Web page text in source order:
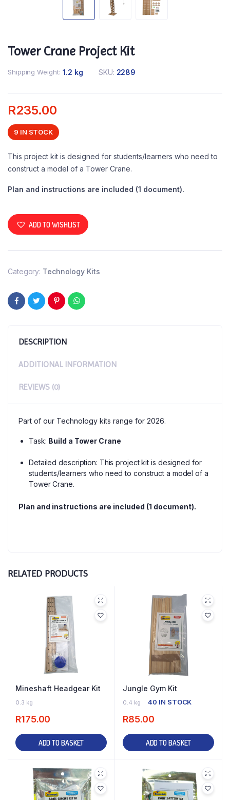
Tower Crane Project Kit
Shipping Weight 1.2 kg SKU: 2289
R235.00
9 IN STOCK
This project kit is designed for students/learners who need to
construct a model of a Tower Crane.
Plan and instructions are included (1 document).
ADD TO WISHLIST
Category: Technology Kits
DESCRIPTION
ADDITIONAL INFORMATION
REVIEWS (0)
Part of our Technology kits range for 2026.
Task: Build a Tower Crane
Detailed description: This project kit is designed for
students/learners who need to construct a model of a
Tower Crane.
Plan and instructions are included (1 document).
RELATED PRODUCTS
Mineshaft Headgear Kit
0.3 kg
R175.00
ADD TO BASKET
Jungle Gym Kit
0.4 kg 40 IN STOCK
R85.00
ADD TO BASKET